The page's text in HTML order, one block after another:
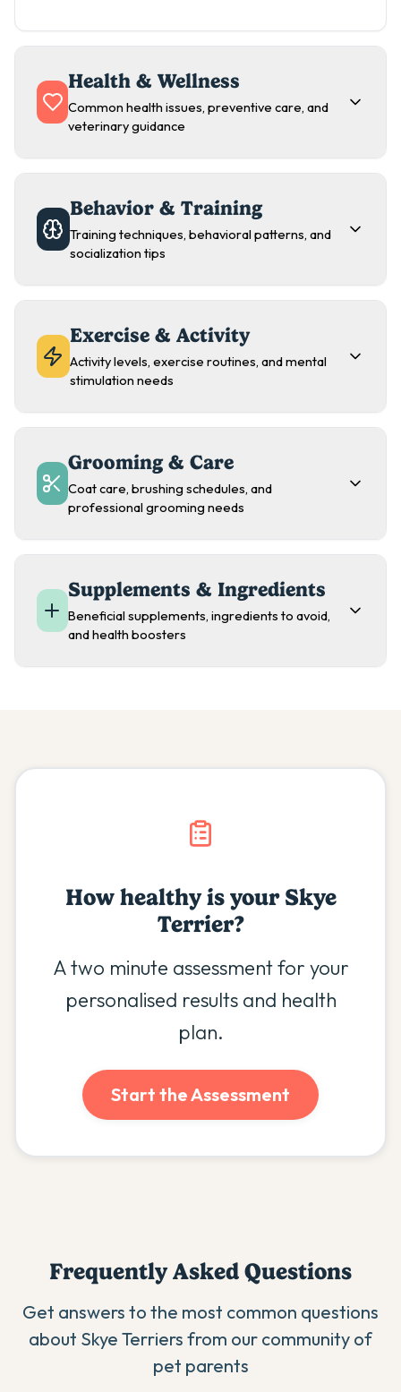
Health & Wellness
Common health issues, preventive care, and
veterinary guidance
Behavior & Training
Training techniques, behavioral patterns, and
socialization tips
Exercise & Activity
Activity levels, exercise routines, and mental
stimulation needs
Grooming & Care
Coat care, brushing schedules, and
professional grooming needs
Supplements & Ingredients
Beneficial supplements, ingredients to avoid,
and health boosters
How healthy is your Skye
Terrier?
A two minute assessment for your
personalised results and health
plan.
Start the Assessment
Frequently Asked Questions
Get answers to the most common questions
about Skye Terriers from our community of
pet parents